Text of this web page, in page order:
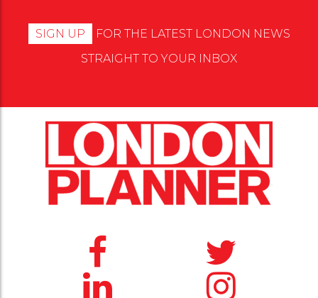
SIGN UP
FOR THE LATEST LONDON NEWS
STRAIGHT TO YOUR INBOX